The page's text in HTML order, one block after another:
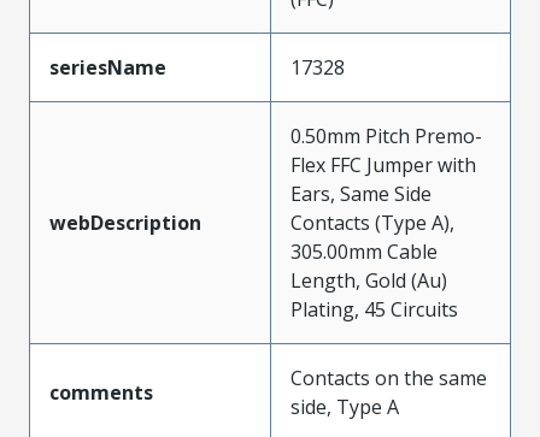
seriesName 17328
webDescription
0.50mm Pitch Premo-
Flex FFC Jumper with
Ears, Same Side
Contacts (Type A),
305.00mm Cable
Length, Gold (Au)
Plating, 45 Circuits
comments
Contacts on the same
side, Type A